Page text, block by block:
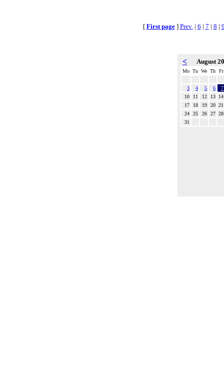
[ First page] Prev. | 6 | 7 | 8 |
< August
Mo Tu We Th Fr
3 4 5 6
7
10
11 12 13
14
17
18 19 20 21
24
25 26 27 28
31